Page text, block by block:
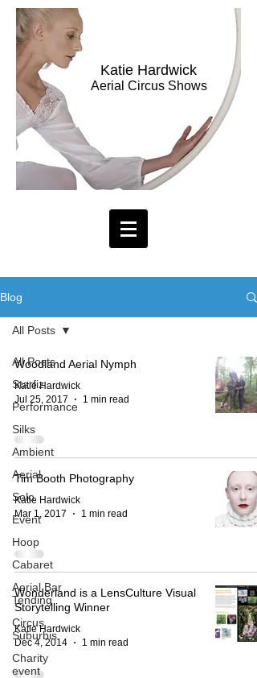
Katie Hardwick
Aerial Circus Shows
Blog
All Posts
Starfiz
Performance
Silks
Ambient
Aerial
Solo
Event
Hoop
Cabaret
Aerial Bar
Tending
Circus
Suburbis
Charity
event
All Posts
Woodland Aerial Nymph
Katie Hardwick
Jul 25, 2017
1 min read
Tim Booth Photography
Katie Hardwick
Mar 1, 2017
1 min read
Wonderland is a LensCulture Visual
Storytelling Winner
Katie Hardwick
Dec 4, 2014
1 min read